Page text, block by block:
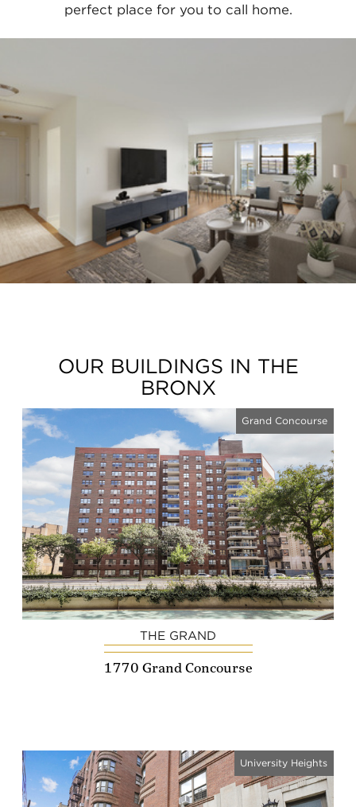
perfect place for you to call home.
OUR BUILDINGS IN THE
BRONX
Grand Concourse
THE GRAND
1770 Grand Concourse
University Heights